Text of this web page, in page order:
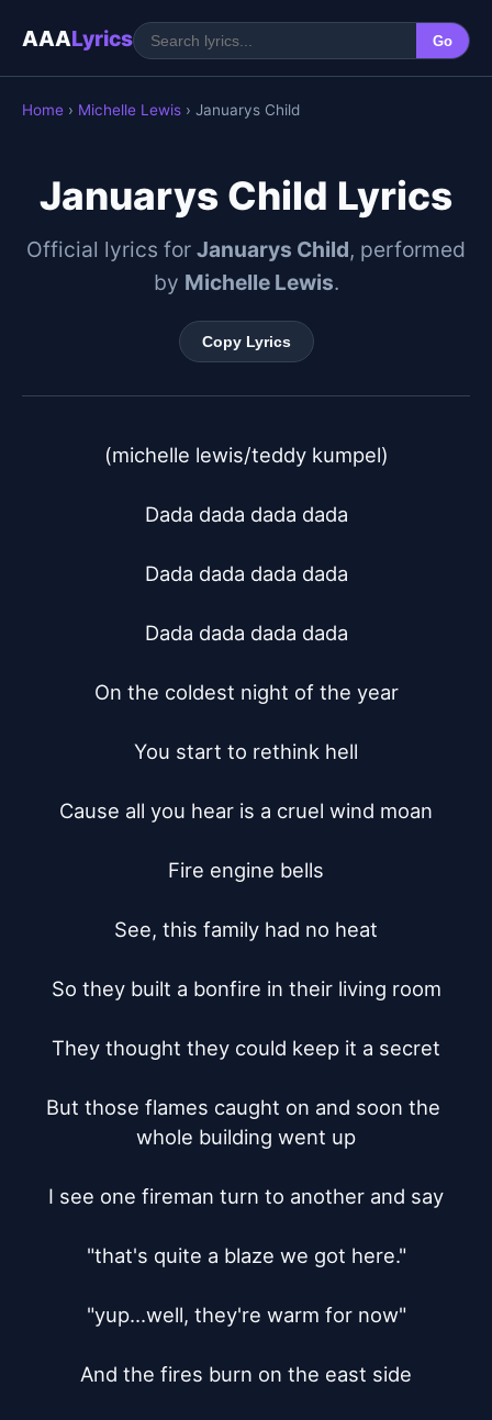
AAALyrics Go
Home › Michelle Lewis › Januarys Child
Januarys Child Lyrics
Official lyrics for Januarys Child, performed
by Michelle Lewis.
Copy Lyrics
(michelle lewis/teddy kumpel)
Dada dada dada dada
Dada dada dada dada
Dada dada dada dada
On the coldest night of the year
You start to rethink hell
Cause all you hear is a cruel wind moan
Fire engine bells
See, this family had no heat
So they built a bonfire in their living room
They thought they could keep it a secret
But those flames caught on and soon the
whole building went up
I see one fireman turn to another and say
"that's quite a blaze we got here."
"yup...well, they're warm for now"
And the fires burn on the east side